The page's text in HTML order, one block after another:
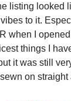
listing looked
to it.
when I
things I
it was still
on straight